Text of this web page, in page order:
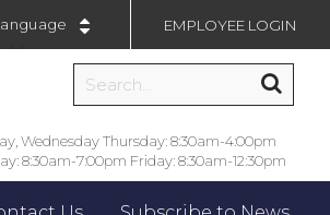
by
EMPLOYEE LOGIN
Wednesday Thursday: 8:30am-4:00pm
8:30am-7:00pm Friday: 8:30am-12:30pm